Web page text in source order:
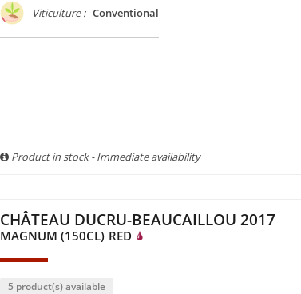
Viticulture : Conventional
Product in stock - Immediate availability
CHÂTEAU DUCRU-BEAUCAILLOU 2017
MAGNUM (150CL) RED
5 product(s) available